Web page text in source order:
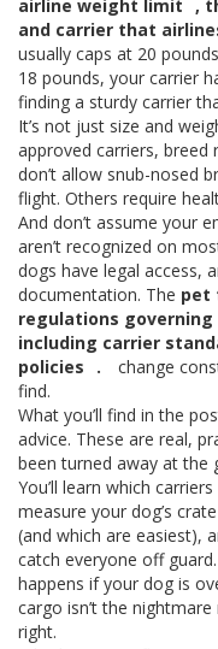
airline weight limit
,
and carrier that
usually caps at 20
18 pounds, your carrier
finding a sturdy carrier
It’s not just size and
approved carriers, breed
don’t allow snub-nosed
flight. Others require
And don’t assume your
aren’t recognized on
dogs have legal access,
documentation. The pet
regulations governing
including carrier
policies
.
change
find.
What you’ll find in the
advice. These are real,
been turned away at the
You’ll learn which
measure your dog’s
(and which are easiest),
catch everyone off
happens if your dog is
cargo isn’t the
right.